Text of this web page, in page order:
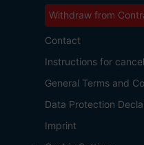
Withdraw from
Contact
Instructions for
General Terms and
Data Protection
Imprint